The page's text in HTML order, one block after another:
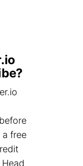
a free